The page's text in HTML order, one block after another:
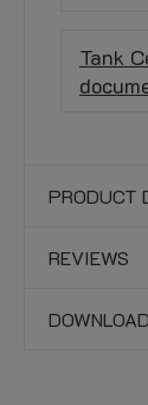
Tank
PRODUCT
REVIEWS